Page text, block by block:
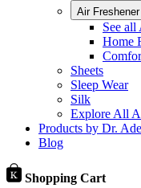
Air Freshener
See all
Home
Sheets
Sleep Wear
Silk
Explore All
Products by Dr.
Blog
Shopping Cart